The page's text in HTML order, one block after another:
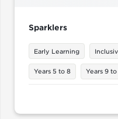
Sparklers
Early Learning
Years 5 to 8 Years 9 to